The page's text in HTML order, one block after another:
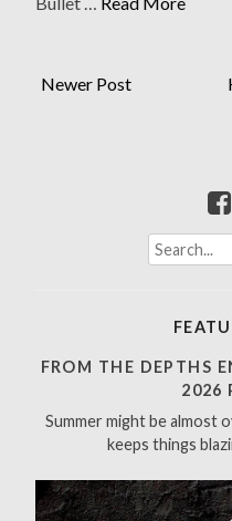
Newer Post
S
e
h
r
:
FROM THE DEPTHS
2026
Summer might be almost
keeps things